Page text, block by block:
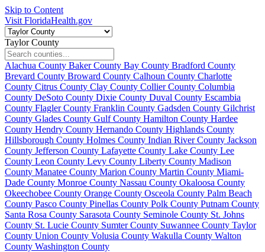
Skip to Content
Visit FloridaHealth.gov
Taylor County
Alachua County Baker County Bay County Bradford County
Brevard County Broward County Calhoun County Charlotte
County Citrus County Clay County Collier County Columbia
County DeSoto County Dixie County Duval County Escambia
County Flagler County Franklin County Gadsden County Gilchrist
County Glades County Gulf County Hamilton County Hardee
County Hendry County Hernando County Highlands County
Hillsborough County Holmes County Indian River County Jackson
County Jefferson County Lafayette County Lake County Lee
County Leon County Levy County Liberty County Madison
County Manatee County Marion County Martin County Miami-
Dade County Monroe County Nassau County Okaloosa County
Okeechobee County Orange County Osceola County Palm Beach
County Pasco County Pinellas County Polk County Putnam County
Santa Rosa County Sarasota County Seminole County St. Johns
County St. Lucie County Sumter County Suwannee County Taylor
County Union County Volusia County Wakulla County Walton
County Washington County